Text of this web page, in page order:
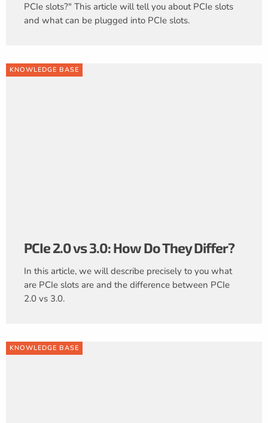
PCIe slots?" This article will tell you about PCIe slots
and what can be plugged into PCIe slots.
KNOWLEDGE BASE
PCIe 2.0 vs 3.0: How Do They Differ?
In this article, we will describe precisely to you what
are PCIe slots are and the difference between PCIe
2.0 vs 3.0.
KNOWLEDGE BASE